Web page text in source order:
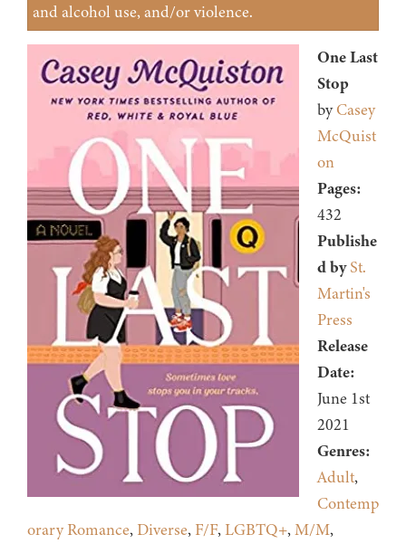
and alcohol use, and/or violence.
One Last
Stop
byCasey
McQuist
on
Pages:
432
Publishe
d by St.
Martin's
Press
Release
Date:
June 1st
2021
Genres:
Adult,
Contemp
orary Romance, Diverse, F/F,LGBTQ+,M/M,